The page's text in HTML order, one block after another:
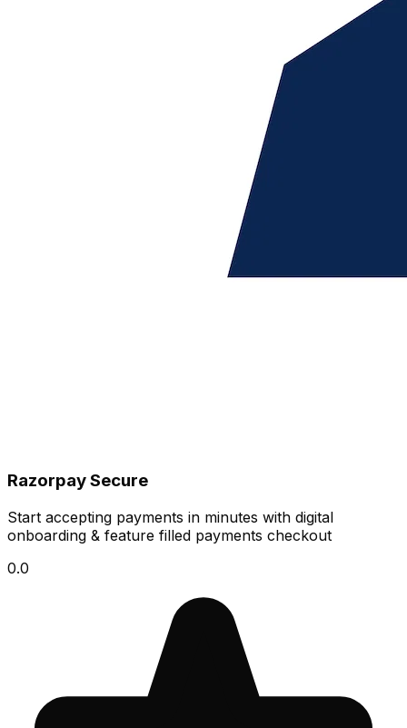
Razorpay Secure
Start accepting payments in minutes with digital
onboarding & feature filled payments checkout
0.0